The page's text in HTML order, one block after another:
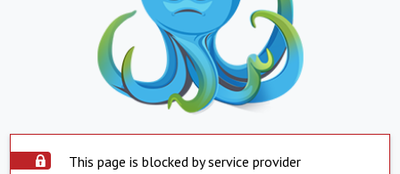
This page is blocked by service provider